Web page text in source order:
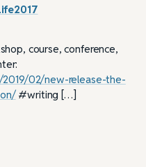
course, conference,
02/new-release-the-
#writing […]